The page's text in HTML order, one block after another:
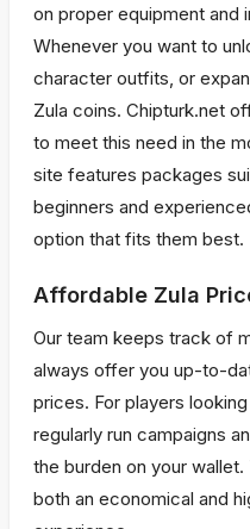
on proper equipment and
Whenever you want to
character outfits, or
Zula coins. Chipturk.net
to meet this need in the
site features packages
beginners and
option that fits them best.
Affordable Zula
Our team keeps track of
always offer you up-to-
prices. For players
regularly run campaigns
the burden on your
both an economical and